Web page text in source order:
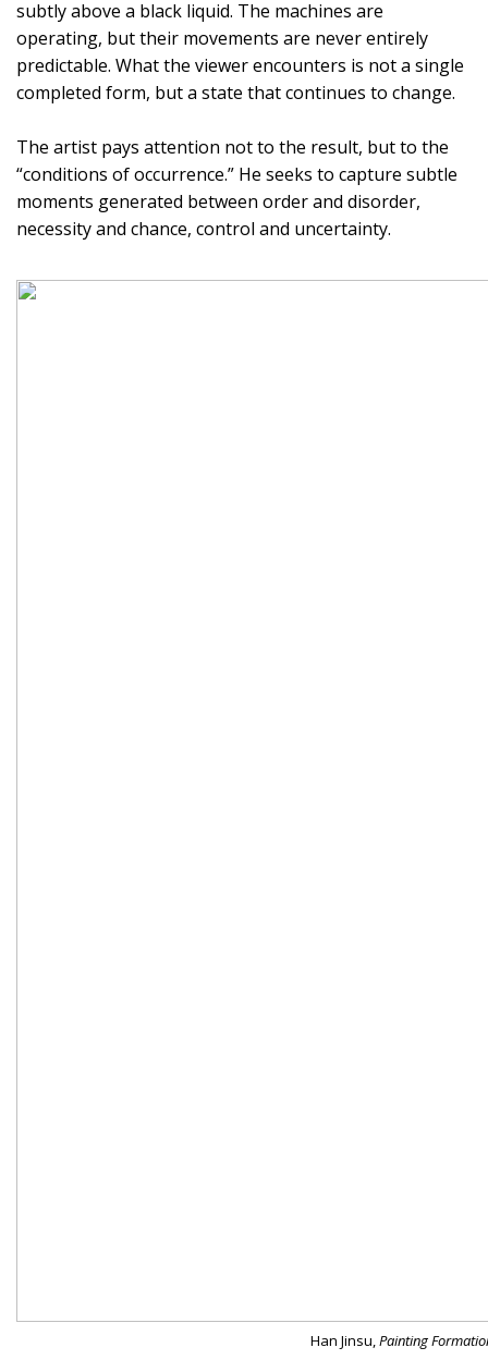
subtly above a black liquid. The machines are
operating, but their movements are never entirely
predictable. What the viewer encounters is not a single
completed form, but a state that continues to change.
The artist pays attention not to the result, but to the
“conditions of occurrence.” He seeks to capture subtle
moments generated between order and disorder,
necessity and chance, control and uncertainty.
Han Jinsu,Painting